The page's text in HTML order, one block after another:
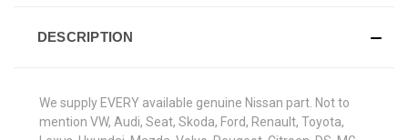
DESCRIPTION
We supply EVERY available genuine Nissan part. Not to
mention VW, Audi, Seat, Skoda, Ford, Renault, Toyota,